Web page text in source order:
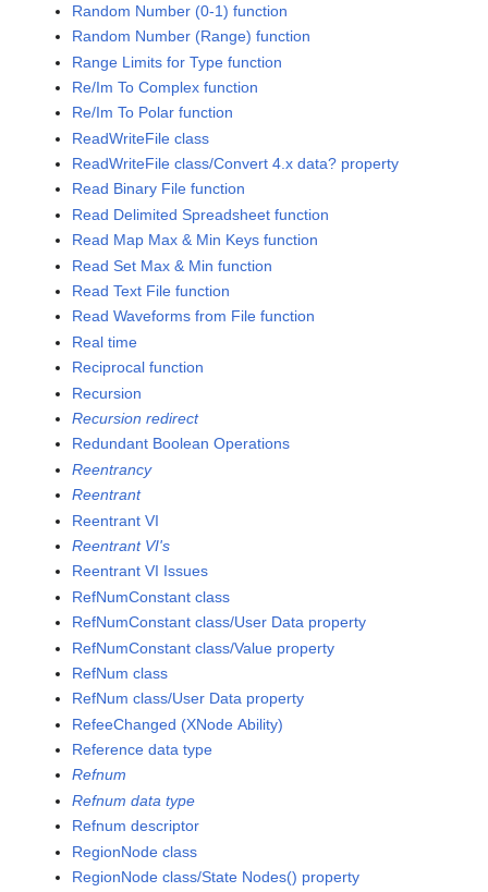
Random Number (0-1) function
Random Number (Range) function
Range Limits for Type function
Re/Im To Complex function
Re/Im To Polar function
ReadWriteFile class
ReadWriteFile class/Convert 4.x data? property
Read Binary File function
Read Delimited Spreadsheet function
Read Map Max & Min Keys function
Read Set Max & Min function
Read Text File function
Read Waveforms from File function
Real time
Reciprocal function
Recursion
Recursion redirect
Redundant Boolean Operations
Reentrancy
Reentrant
Reentrant VI
Reentrant VI's
Reentrant VI Issues
RefNumConstant class
RefNumConstant class/User Data property
RefNumConstant class/Value property
RefNum class
RefNum class/User Data property
RefeeChanged (XNode Ability)
Reference data type
Refnum
Refnum data type
Refnum descriptor
RegionNode class
RegionNode class/State Nodes() property